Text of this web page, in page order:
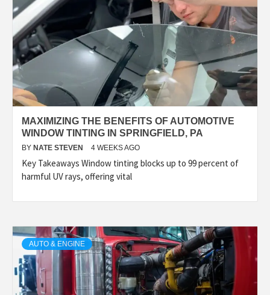
MAXIMIZING THE BENEFITS OF AUTOMOTIVE
WINDOW TINTING IN SPRINGFIELD, PA
BY NATE STEVEN 4 WEEKS AGO
Key Takeaways Window tinting blocks up to 99 percent of
harmful UV rays, offering vital
AUTO & ENGINE